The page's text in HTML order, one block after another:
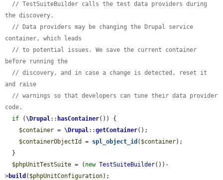
// TestSuiteBuilder calls the test data providers during
the discovery.
// Data providers may be changing the Drupal service
container, which leads
// to potential issues. We save the current container
before running the
// discovery, and in case a change is detected, reset it
and raise
// warnings so that developers can tune their data provider
code.
if (\Drupal:: hasContainer()) {
$container = \Drupal::getContainer();
$containerObjectId
= spl_object_id ( $container);
$phpUnitTestSuite = ( new TestSuiteBuilder())-
>build ( $phpUnitConfiguration);